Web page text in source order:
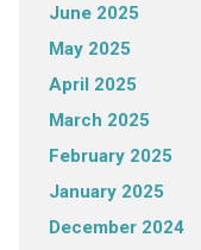
June 2025
May 2025
April 2025
March 2025
February 2025
January 2025
December 2024